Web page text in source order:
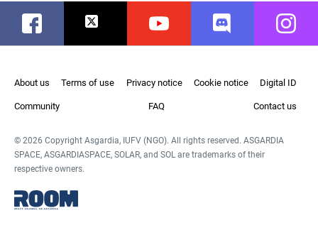
Facebook Twitter Youtube Discord
About us Terms of use Privacy notice Cookie notice Digital ID
Community FAQ Contact us
© 2026 Copyright Asgardia, IUFV (NGO). All rights reserved. ASGARDIA
SPACE, ASGARDIASPACE, SOLAR, and SOL are trademarks of their
respective owners.